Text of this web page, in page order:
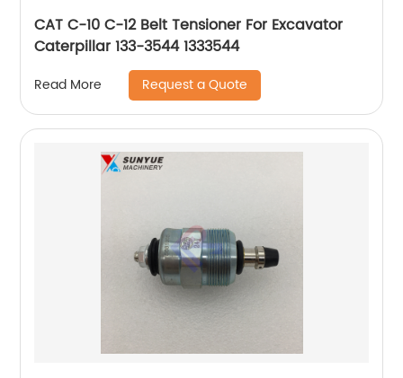
CAT C-10 C-12 Belt Tensioner For Excavator
Caterpillar 133-3544 1333544
Read More Request a Quote